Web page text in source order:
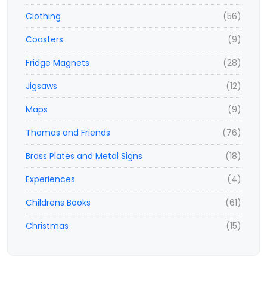
(56)
Clothing
(9)
Coasters
(28)
Fridge Magnets
(12)
Jigsaws
(9)
Maps
(76)
Thomas and Friends
(18)
Brass Plates and Metal Signs
(4)
Experiences
(61)
Childrens Books
(15)
Christmas